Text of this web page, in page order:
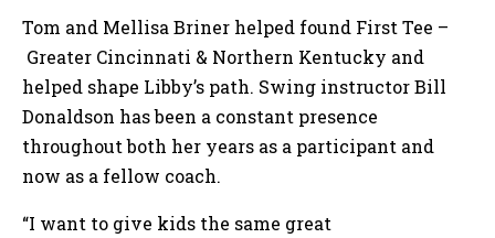
Tom and Mellisa Briner helped found First Tee –
Greater Cincinnati & Northern Kentucky and
helped shape Libby’s path. Swing instructor Bill
Donaldson has been a constant presence
throughout both her years as a participant and
now as a fellow coach.
“I want to give kids the same great